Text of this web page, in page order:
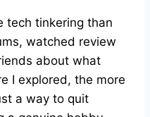
tech tinkering than
watched review
about what
I explored, the more
a way to quit